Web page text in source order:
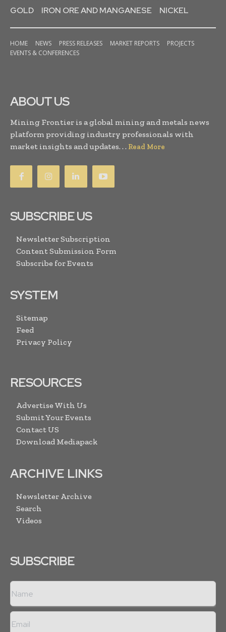
GOLD
IRON ORE AND MANGANESE NICKEL
HOME NEWS PRESS RELEASES MARKET REPORTS
PROJECTS
EVENTS & CONFERENCES
ABOUT US
Mining Frontier is a global mining and metals news
platform providing industry professionals with
market insights and updates. . . Read More
SUBSCRIBE US
Newsletter Subscription
Content Submission Form
Subscribe for Events
SYSTEM
Sitemap
Feed
Privacy Policy
RESOURCES
Advertise With Us
Submit Your Events
Contact US
Download Mediapack
ARCHIVE LINKS
Newsletter Archive
Search
Videos
SUBSCRIBE